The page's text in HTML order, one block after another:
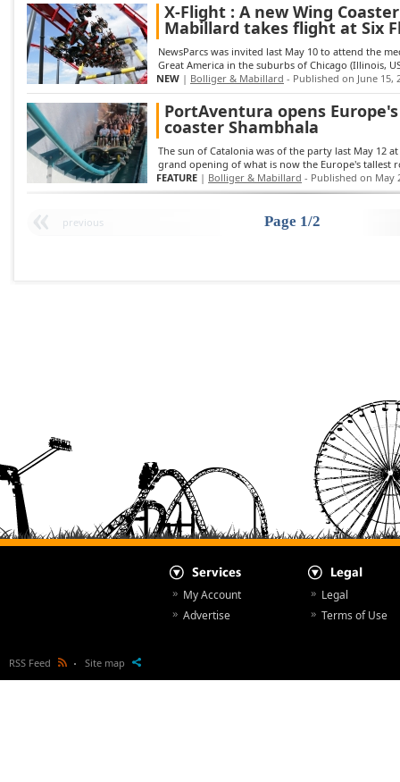
X-Flight : A new Wing
Mabillard takes flight at Six
NewsParcs was invited last May 10 to attend the
Great America in the suburbs of Chicago (Illinois,
NEW | Bolliger & Mabillard - Published on June 15,
PortAventura opens
coaster Shambhala
The sun of Catalonia was of the party last May 12
grand opening of what is now the Europe's tallest
FEATURE | Bolliger & Mabillard - Published on May
previous Page 1/2
RSS Feed Site map
Legal
Terms of Use
My Account
Advertise